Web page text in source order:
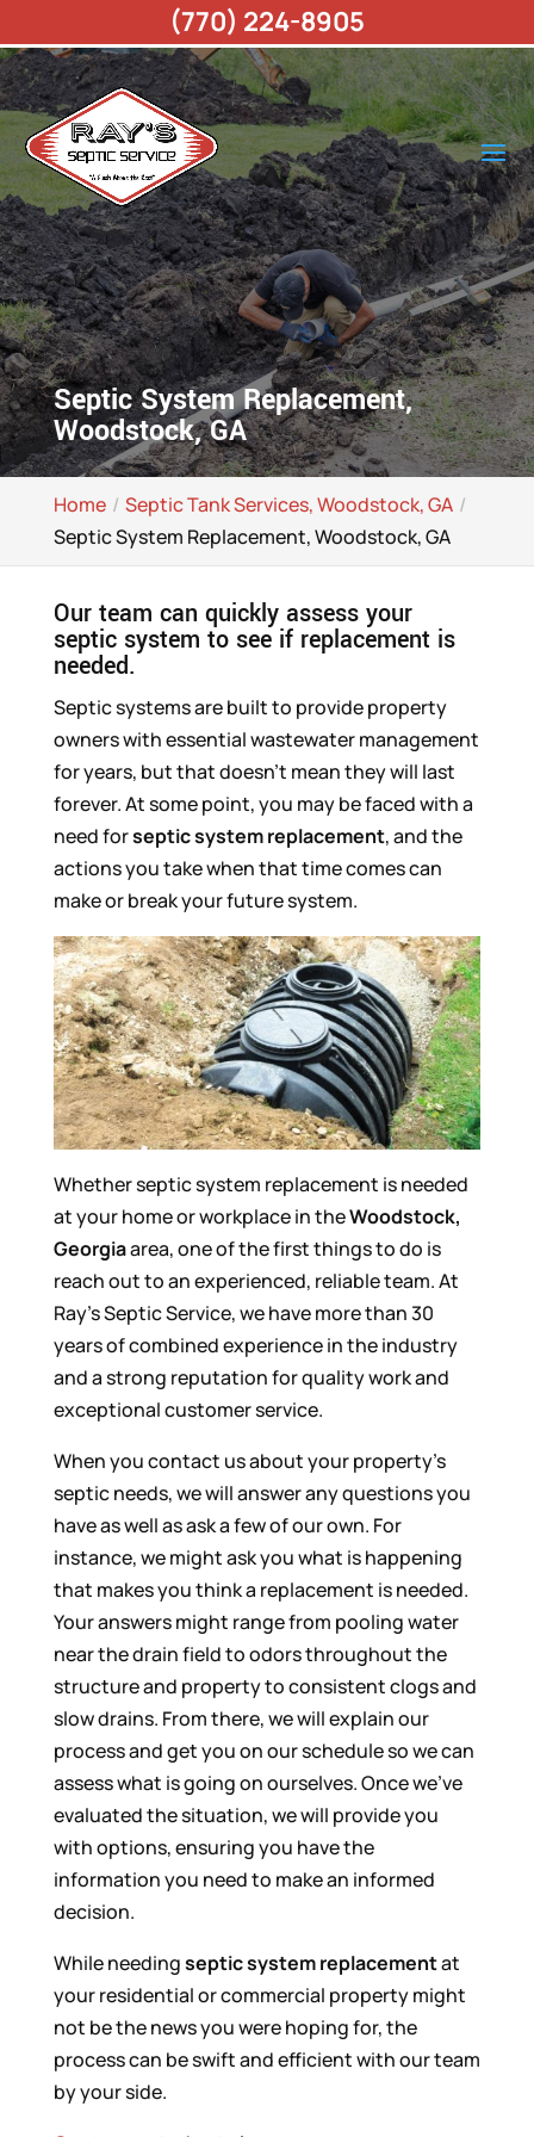
Septic System Replacement,
Woodstock, GA
Home
Septic Tank Services, Woodstock, GA
Septic System Replacement, Woodstock, GA
Our team can quickly assess your
septic system to see if replacement is
needed.
Septic systems are built to provide property
owners with essential wastewater management
for years, but that doesn’t mean they will last
forever. At some point, you may be faced with a
need forseptic system replacement, and the
actions you take when that time comes can
make or break your future system.
Whether septic system replacement is needed
at your home or workplace in theWoodstock,
Georgiaarea, one of the first things to do is
reach out to an experienced, reliable team. At
Ray’s Septic Service, we have more than 30
years of combined experience in the industry
and a strong reputation for quality work and
exceptional customer service.
When you contact us about your property’s
septic needs, we will answer any questions you
have as well as ask a few of our own. For
instance, we might ask you what is happening
that makes you think a replacement is needed.
Your answers might range from pooling water
near the drain field to odors throughout the
structure and property to consistent clogs and
slow drains. From there, we will explain our
process and get you on our schedule so we can
assess what is going on ourselves. Once we’ve
evaluated the situation, we will provide you
with options, ensuring you have the
information you need to make an informed
decision.
While needingseptic system replacementat
your residential or commercial property might
not be the news you were hoping for, the
process can be swift and efficient with our team
by your side.
(770) 224-8905